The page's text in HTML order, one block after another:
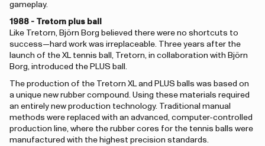
gameplay.
1988 - Tretorn plus ball
Like Tretorn, Björn Borg believed there were no shortcuts to
success—hard work was irreplaceable. Three years after the
launch of the XL tennis ball, Tretorn, in collaboration with Björn
Borg, introduced the PLUS ball.
The production of the Tretorn XL and PLUS balls was based on
a unique new rubber compound. Using these materials required
an entirely new production technology. Traditional manual
methods were replaced with an advanced, computer-controlled
production line, where the rubber cores for the tennis balls were
manufactured with the highest precision standards.